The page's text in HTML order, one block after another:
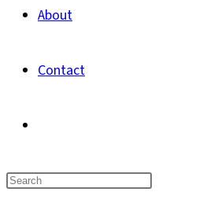
About
Contact
website